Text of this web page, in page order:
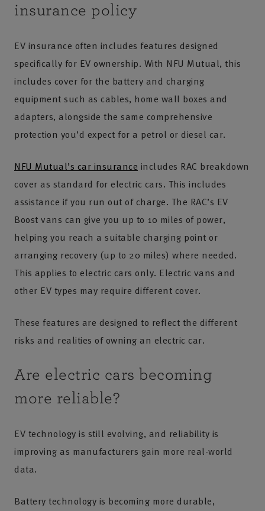
insurance policy
EV insurance often includes features designed
specifically for EV ownership. With NFU Mutual, this
includes cover for the battery and charging
equipment such as cables, home wall boxes and
adapters, alongside the same comprehensive
protection you’d expect for a petrol or diesel car.
NFU Mutual’s car insurance includes RAC breakdown
cover as standard for electric cars. This includes
assistance if you run out of charge. The RAC’s EV
Boost vans can give you up to 10 miles of power,
helping you reach a suitable charging point or
arranging recovery (up to 20 miles) where needed.
This applies to electric cars only. Electric vans and
other EV types may require different cover.
These features are designed to reflect the different
risks and realities of owning an electric car.
Are electric cars becoming
more reliable?
EV technology is still evolving, and reliability is
improving as manufacturers gain more real-world
data.
Battery technology is becoming more durable,